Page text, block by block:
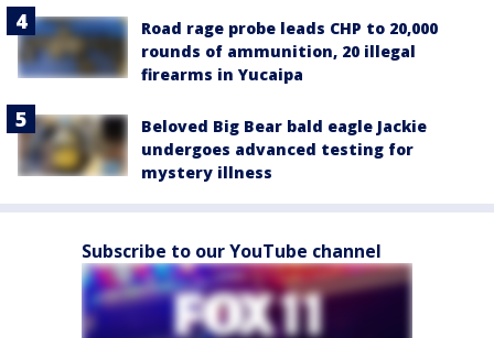
Road rage probe leads CHP to 20,000
rounds of ammunition, 20 illegal
firearms in Yucaipa
Beloved Big Bear bald eagle Jackie
undergoes advanced testing for
mystery illness
Subscribe to our YouTube channel